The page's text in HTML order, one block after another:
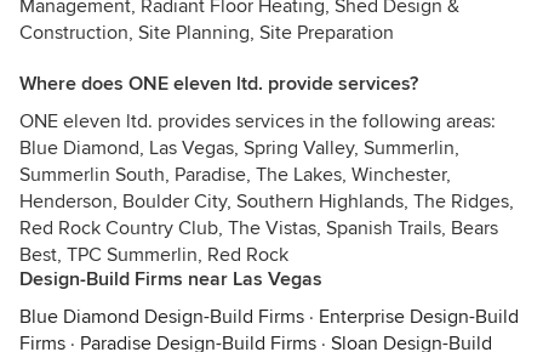
Management, Radiant Floor Heating, Shed Design &
Construction, Site Planning, Site Preparation
Where does ONE eleven ltd. provide services?
ONE eleven ltd. provides services in the following areas:
Blue Diamond, Las Vegas, Spring Valley, Summerlin,
Summerlin South, Paradise, The Lakes, Winchester,
Henderson, Boulder City, Southern Highlands, The Ridges,
Red Rock Country Club, The Vistas, Spanish Trails, Bears
Best, TPC Summerlin, Red Rock
Design-Build Firms near Las Vegas
Blue Diamond Design-Build Firms · Enterprise Design-Build
Firms · Paradise Design-Build Firms · Sloan Design-Build